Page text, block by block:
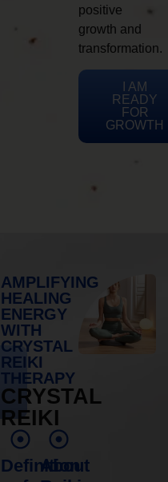
positive
growth and
transformation.
I AM
READY
FOR
GROWTH
AMPLIFYING
HEALING
ENERGY
WITH
CRYSTAL
REIKI
THERAPY
CRYSTAL
REIKI
Definition
About